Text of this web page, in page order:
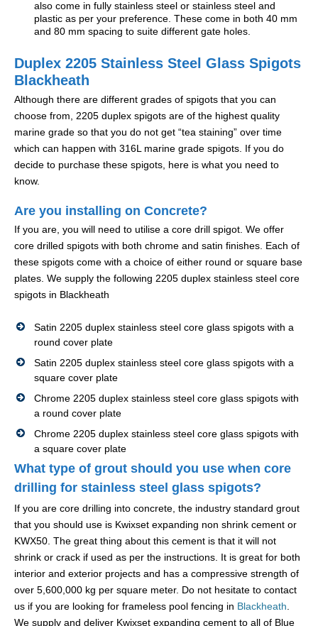
also come in fully stainless steel or stainless steel and
plastic as per your preference. These come in both 40 mm
and 80 mm spacing to suite different gate holes.
Duplex 2205 Stainless Steel Glass Spigots
Blackheath
Although there are different grades of spigots that you can
choose from, 2205 duplex spigots are of the highest quality
marine grade so that you do not get “tea staining” over time
which can happen with 316L marine grade spigots. If you do
decide to purchase these spigots, here is what you need to
know.
Are you installing on Concrete?
If you are, you will need to utilise a core drill spigot. We offer
core drilled spigots with both chrome and satin finishes. Each of
these spigots come with a choice of either round or square base
plates. We supply the following 2205 duplex stainless steel core
spigots in Blackheath
Satin 2205 duplex stainless steel core glass spigots with a
round cover plate
Satin 2205 duplex stainless steel core glass spigots with a
square cover plate
Chrome 2205 duplex stainless steel core glass spigots with
a round cover plate
Chrome 2205 duplex stainless steel core glass spigots with
a square cover plate
What type of grout should you use when core
drilling for stainless steel glass spigots?
If you are core drilling into concrete, the industry standard grout
that you should use is Kwixset expanding non shrink cement or
KWX50. The great thing about this cement is that it will not
shrink or crack if used as per the instructions. It is great for both
interior and exterior projects and has a compressive strength of
over 5,600,000 kg per square meter. Do not hesitate to contact
us if you are looking for frameless pool fencing in Blackheath.
We supply and deliver Kwixset expanding cement to all of Blue